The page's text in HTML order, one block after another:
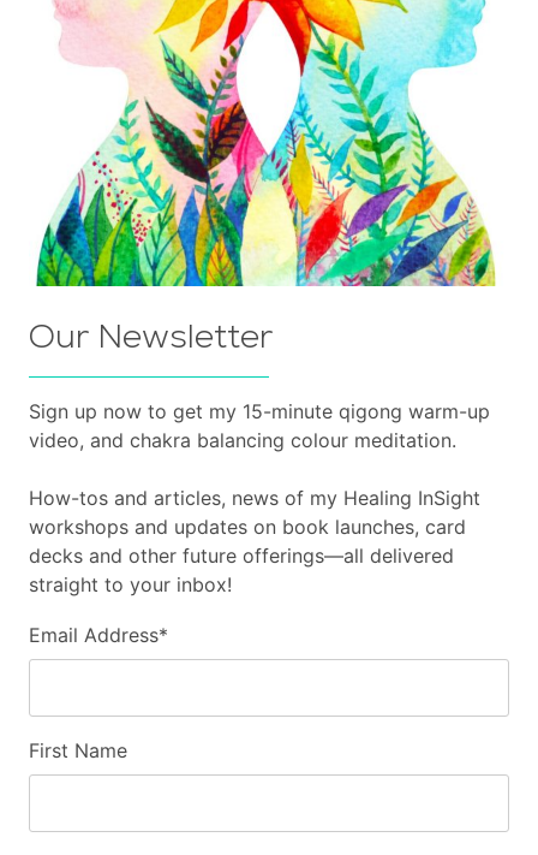
Our Newsletter
Sign up now to get my 15-minute qigong warm-up
video, and chakra balancing colour meditation.
How-tos and articles, news of my Healing InSight
workshops and updates on book launches, card
decks and other future offerings—all delivered
straight to your inbox!
Email Address*
First Name